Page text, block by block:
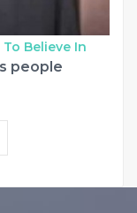
Believe In
people